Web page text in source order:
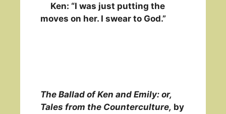
Ken: “I was just putting the
moves on her. I swear to God.”
The Ballad of Ken and Emily: or,
Tales from the Counterculture, by